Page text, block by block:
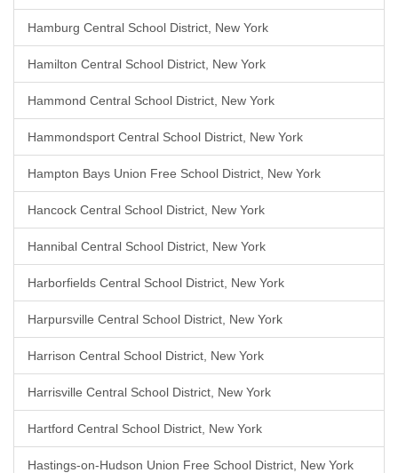
Hamburg Central School District, New York
Hamilton Central School District, New York
Hammond Central School District, New York
Hammondsport Central School District, New York
Hampton Bays Union Free School District, New York
Hancock Central School District, New York
Hannibal Central School District, New York
Harborfields Central School District, New York
Harpursville Central School District, New York
Harrison Central School District, New York
Harrisville Central School District, New York
Hartford Central School District, New York
Hastings-on-Hudson Union Free School District, New York